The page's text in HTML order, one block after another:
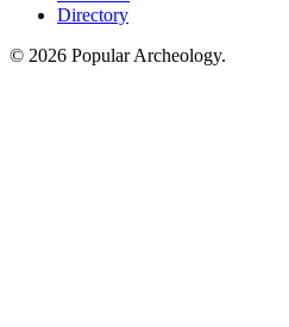
Directory
© 2026 Popular Archeology.